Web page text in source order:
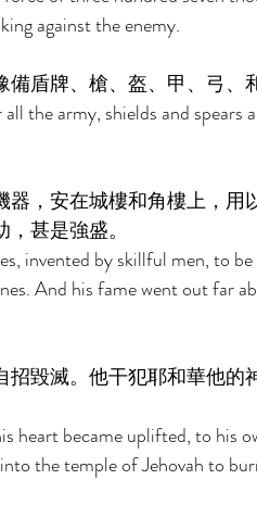
against the enemy.
盾牌、槍、盔、甲、弓、
the army, shields and spears
，安在城樓和角樓上，用
甚是強盛。
invented by skillful men, to
And his fame went out far
毀滅。他干犯耶和華他的
heart became uplifted, to his
the temple of Jehovah to